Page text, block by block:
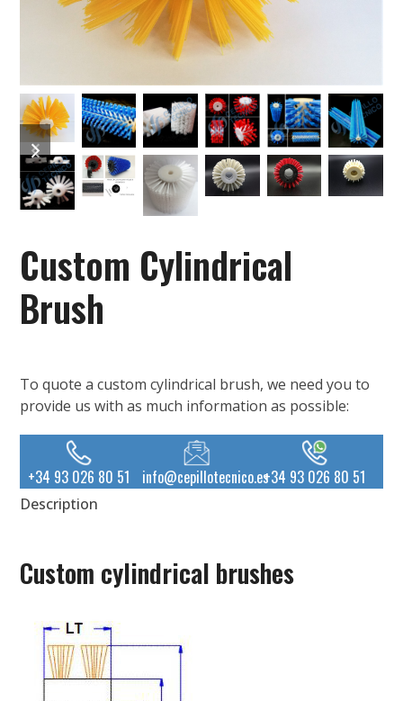
previous
slide
next
slide
Custom Cylindrical
Brush
To quote a custom cylindrical brush, we need you to
provide us with as much information as possible:
+34 93 026 80 51 info@cepillotecnico.es+34 93 026 80 51
Description
Custom cylindrical brushes